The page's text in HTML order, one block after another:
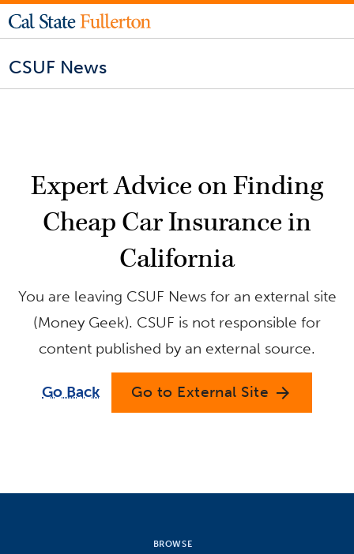
CSUF News
Expert Advice on Finding
Cheap Car Insurance in
California
You are leaving CSUF News for an external site
(Money Geek). CSUF is not responsible for
content published by an external source.
Go Back Go to External Site arrow_forward
BROWSE